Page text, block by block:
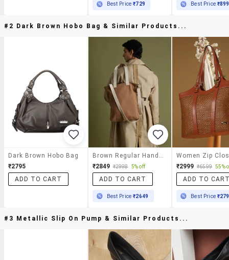
Best Price₹729 Best Price ₹899
#2 Dark Brown Hobo Bag & Similar Products...
Dark Brown Hobo Bag
₹2795
ADD TO CART
₹2849 ₹2998 5% off
ADD TO CART
Best Price₹2649
₹2999 ₹6599 55%
ADD TO
Best Price
#3 Metallic Slip On Pump & Similar Products...